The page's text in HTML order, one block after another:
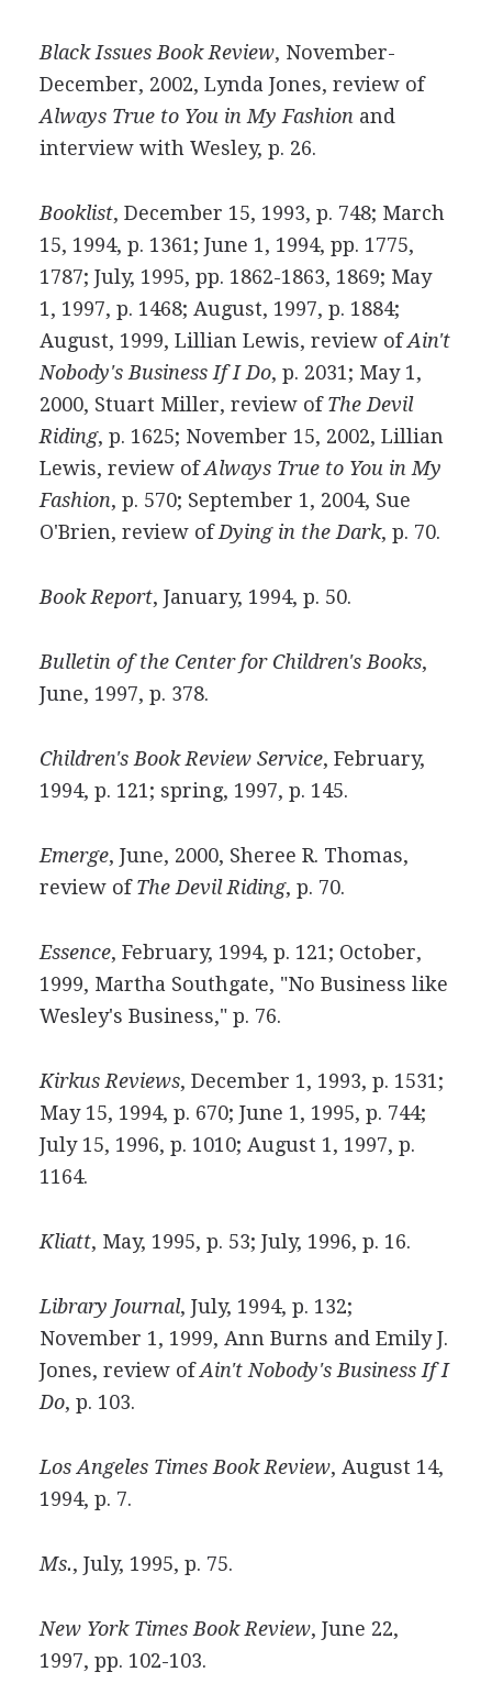
Black Issues Book Review, November-
December, 2002, Lynda Jones, review of
Always True to You in My Fashion and
interview with Wesley, p. 26.
Booklist, December 15, 1993, p. 748; March
15, 1994, p. 1361; June 1, 1994, pp. 1775,
1787; July, 1995, pp. 1862-1863, 1869; May
1, 1997, p. 1468; August, 1997, p. 1884;
August, 1999, Lillian Lewis, review ofAin't
Nobody's Business If I Do, p. 2031; May 1,
2000, Stuart Miller, review ofThe Devil
Riding, p. 1625; November 15, 2002, Lillian
Lewis, review ofAlways True to You in My
Fashion, p. 570; September 1, 2004, Sue
O'Brien, review ofDying in the Dark, p. 70.
Book Report, January, 1994, p. 50.
Bulletin of the Center for Children's Books,
June, 1997, p. 378.
Children's Book Review Service, February,
1994, p. 121; spring, 1997, p. 145.
Emerge, June, 2000, Sheree R. Thomas,
review ofThe Devil Riding, p. 70.
Essence, February, 1994, p. 121; October,
1999, Martha Southgate, "No Business like
Wesley's Business," p. 76.
Kirkus Reviews, December 1, 1993, p. 1531;
May 15, 1994, p. 670; June 1, 1995, p. 744;
July 15, 1996, p. 1010; August 1, 1997, p.
1164.
Kliatt, May, 1995, p. 53; July, 1996, p. 16.
Library Journal, July, 1994, p. 132;
November 1, 1999, Ann Burns and Emily J.
Jones, review ofAin't Nobody's Business If I
Do, p. 103.
Los Angeles Times Book Review, August 14,
1994, p. 7.
Ms., July, 1995, p. 75.
New York Times Book Review, June 22,
1997, pp. 102-103.